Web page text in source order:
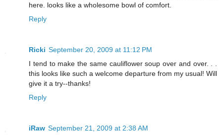
here. looks like a wholesome bowl of comfort.
Reply
Ricki September 20, 2009 at 11:12 PM
I tend to make the same cauliflower soup over and over. . .
this looks like such a welcome departure from my usual! Will
give it a try--thanks!
Reply
iRaw September 21, 2009 at 2:38 AM